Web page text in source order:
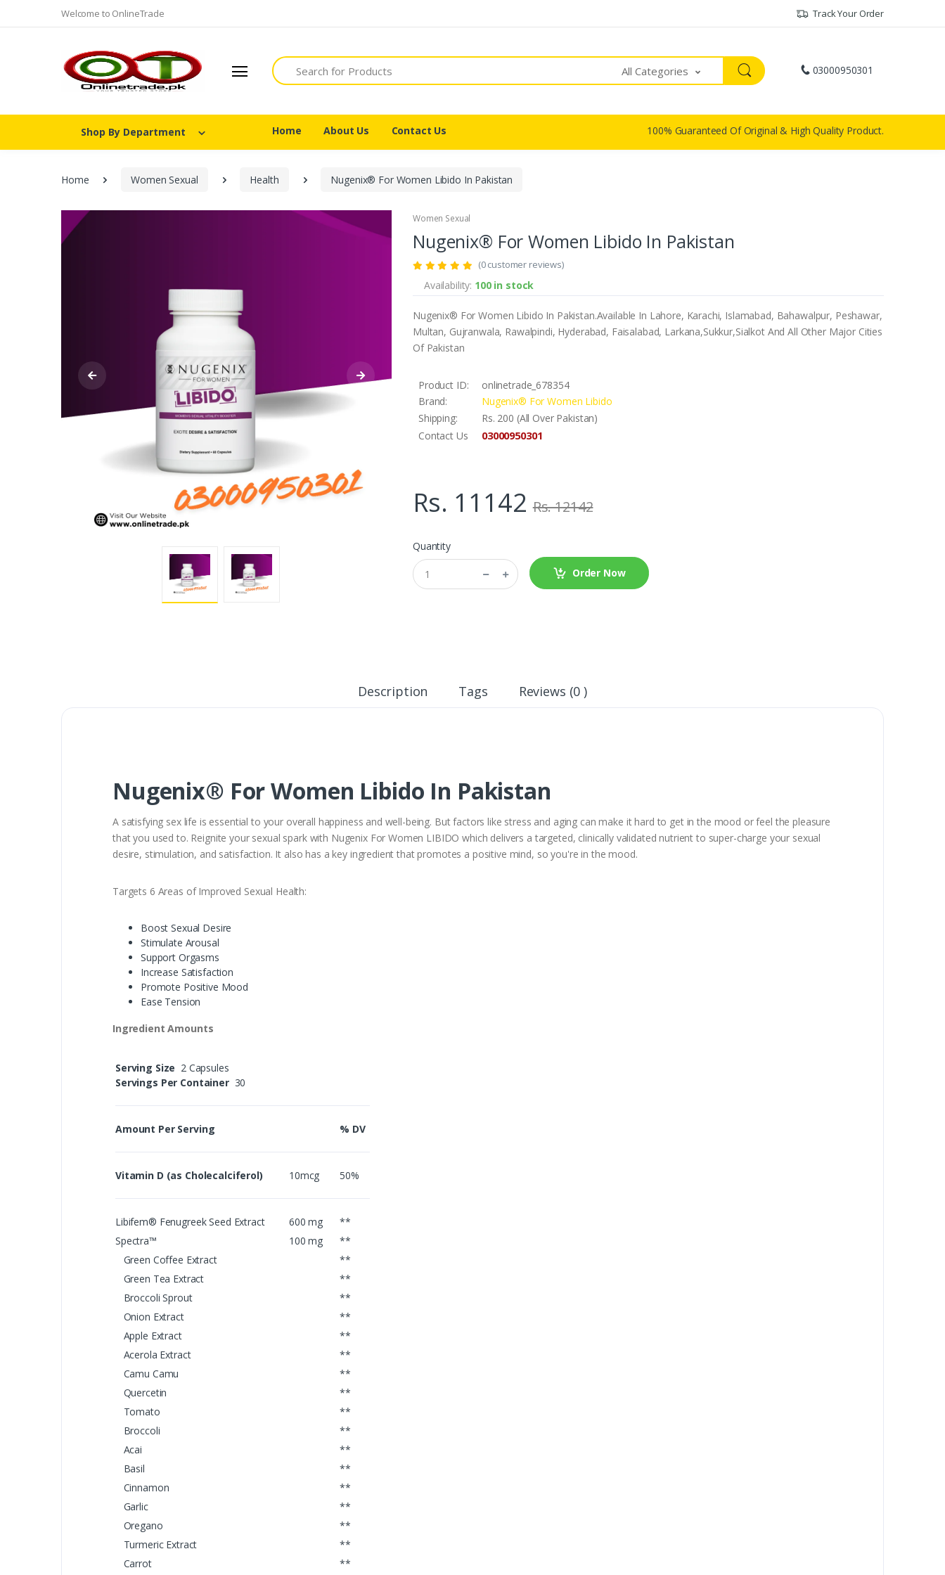
Welcome to OnlineTrade Track Your Order
Search
All Categories 03000950301
Shop By Department Home About Us Contact Us 100% Guaranteed Of Original & High Quality Product.
Home Women Sexual Health Nugenix® For Women Libido In Pakistan
Women Sexual
Nugenix® For Women Libido In Pakistan
(0 customer reviews)
Availability: 100 in stock
Nugenix® For Women Libido In Pakistan.Available In Lahore, Karachi, Islamabad, Bahawalpur, Peshawar,
Multan, Gujranwala, Rawalpindi, Hyderabad, Faisalabad, Larkana,Sukkur,Sialkot And All Other Major Cities
Of Pakistan
Product ID:
onlinetrade_678354
Brand:
Nugenix® For Women Libido
Shipping:
Rs. 200 (All Over Pakistan)
Contact Us
03000950301
Rs. 11142 Rs. 12142
Quantity
Order Now
Description Tags Reviews (0 )
Nugenix® For Women Libido In Pakistan
A satisfying sex life is essential to your overall happiness and well-being. But factors like stress and aging can make it hard to get in the mood or feel the pleasure
that you used to. Reignite your sexual spark with Nugenix For Women LIBIDO which delivers a targeted, clinically validated nutrient to super-charge your sexual
desire, stimulation, and satisfaction. It also has a key ingredient that promotes a positive mind, so you're in the mood.
Targets 6 Areas of Improved Sexual Health:
Boost Sexual Desire
Stimulate Arousal
Support Orgasms
Increase Satisfaction
Promote Positive Mood
Ease Tension
Ingredient Amounts
Serving Size 2 Capsules
Servings Per Container30
Amount Per Serving % DV
Vitamin D (as Cholecalciferol) 10mcg 50%
Libifem® Fenugreek Seed Extract 600 mg
**
Spectra™
100 mg
**
Green Coffee Extract
**
Green Tea Extract
**
Broccoli Sprout
**
Onion Extract
**
Apple Extract
**
Acerola Extract
**
Camu Camu
**
Quercetin
**
Tomato
**
Broccoli
**
Acai
**
Basil
**
Cinnamon
**
Garlic
**
Oregano
**
Turmeric Extract
**
Carrot
**